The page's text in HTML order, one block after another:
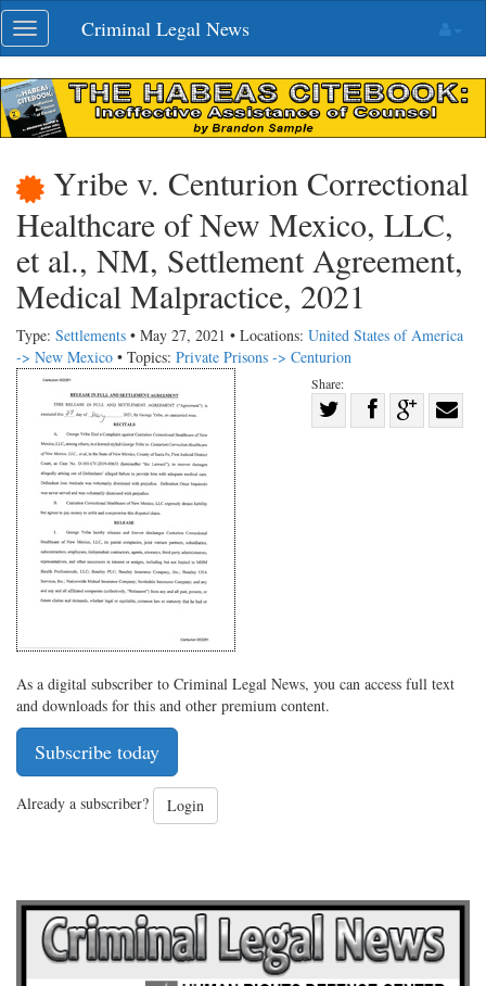
Skip
navigation
Toggle
navigation
Criminal Legal News
Yribe v. Centurion Correctional
Healthcare of New Mexico, LLC,
et al., NM, Settlement Agreement,
Medical Malpractice, 2021
Type: Settlements • May 27, 2021 • Locations: United States of America
-> New Mexico • Topics: Private Prisons -> Centurion
Share:
Share
Share
on Share
As a digital subscriber to Criminal Legal News, you can access full text
and downloads for this and other premium content.
Subscribe today
Already a subscriber? Login